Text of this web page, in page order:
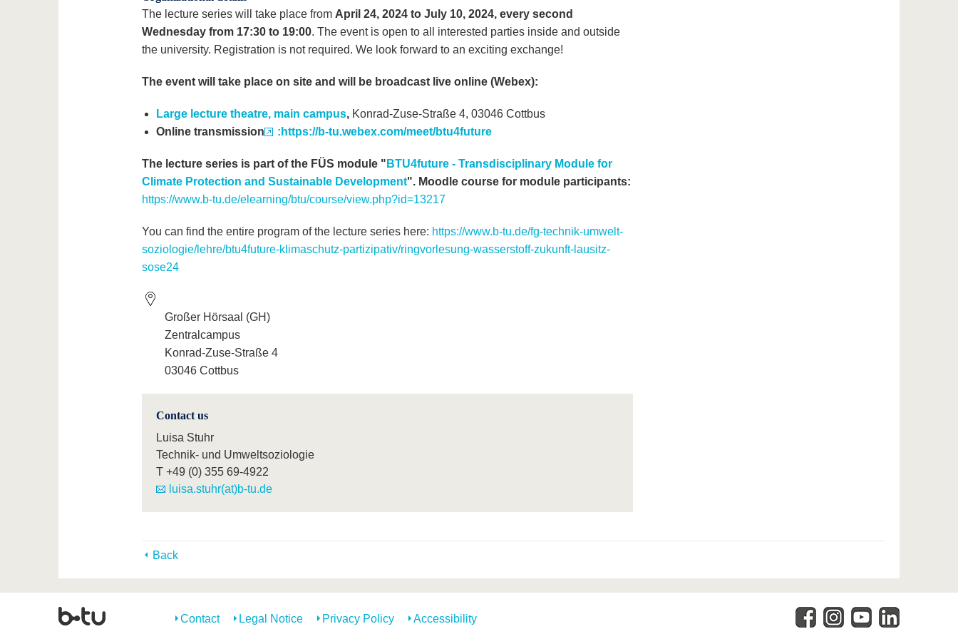
The lecture series will take place from April 24, 2024 to July 10, 2024, every second
Wednesday from 17:30 to 19:00. The event is open to all interested parties inside and outside
the university. Registration is not required. We look forward to an exciting exchange!
The event will take place on site and will be broadcast live online (Webex):
Large lecture theatre, main campus, Konrad-Zuse-Straße 4, 03046 Cottbus
Online transmission
:https://b-tu.webex.com/meet/btu4future
The lecture series is part of the FÜS module " BTU4future - Transdisciplinary Module for
Climate Protection and Sustainable Development". Moodle course for module participants:
https://www.b-tu.de/elearning/btu/course/view.php?id=13217
You can find the entire program of the lecture series here: https://www.b-tu.de/fg-technik-umwelt-
soziologie/lehre/btu4future-klimaschutz-partizipativ/ringvorlesung-wasserstoff-zukunft-lausitz-
sose24
Großer Hörsaal (GH)
Zentralcampus
Konrad-Zuse-Straße 4
03046 Cottbus
Contact us
Luisa Stuhr
Technik- und Umweltsoziologie
T +49 (0) 355 69-4922
luisa.stuhr(at)b-tu.de
Back
Contact Legal Notice Privacy Policy Accessibility